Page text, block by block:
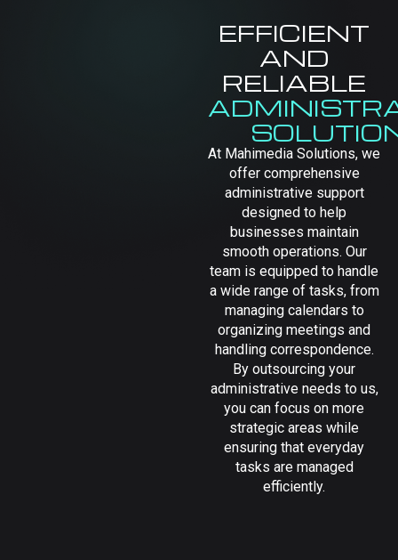
EFFICIENT
AND
RELIABLE
At Mahimedia Solutions, we
offer comprehensive
administrative support
designed to help
businesses maintain
smooth operations. Our
team is equipped to handle
a wide range of tasks, from
managing calendars to
organizing meetings and
handling correspondence.
By outsourcing your
administrative needs to us,
you can focus on more
strategic areas while
ensuring that everyday
tasks are managed
efficiently.